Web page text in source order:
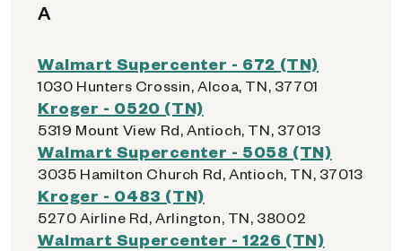
A
Walmart Supercenter - 672 (TN)
1030 Hunters Crossin, Alcoa, TN, 37701
Kroger - 0520 (TN)
5319 Mount View Rd, Antioch, TN, 37013
Walmart Supercenter - 5058 (TN)
3035 Hamilton Church Rd, Antioch, TN, 37013
Kroger - 0483 (TN)
5270 Airline Rd, Arlington, TN, 38002
Walmart Supercenter - 1226 (TN)